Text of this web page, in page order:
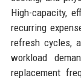
High-capacity,
recurring
refresh cycles,
workload
replacement